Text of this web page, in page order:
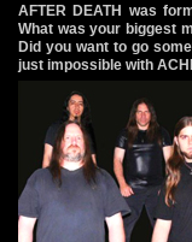
AFTER DEATH was
What was your biggest
Did you want to go
just impossible with